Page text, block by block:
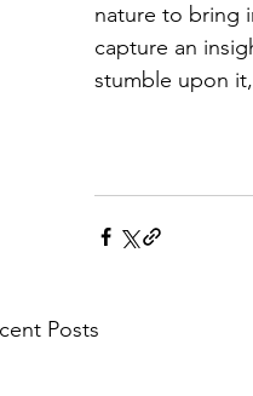
nature to bring
capture an
stumble upon
Posts